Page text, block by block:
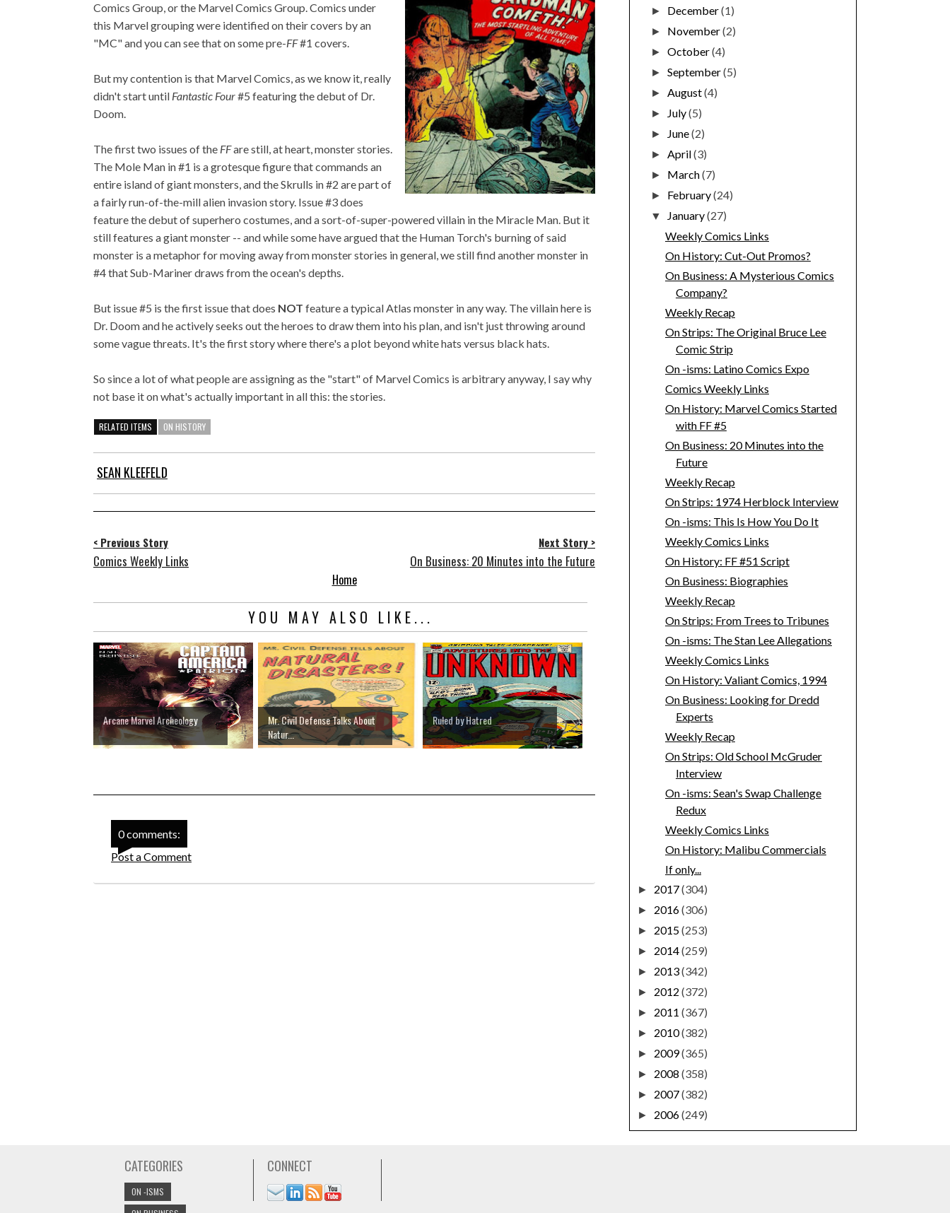
Comics Group, or the Marvel Comics Group. Comics under
this Marvel grouping were identified on their covers by an
"MC" and you can see that on some pre-FF#1 covers.
But my contention is that Marvel Comics, as we know it, really
didn't start until Fantastic Four#5 featuring the debut of Dr.
Doom.
The first two issues of the FFare still, at heart, monster stories.
The Mole Man in #1 is a grotesque figure that commands an
entire island of giant monsters, and the Skrulls in #2 are part of
a fairly run-of-the-mill alien invasion story. Issue #3 does
feature the debut of superhero costumes, and a sort-of-super-powered villain in the Miracle Man. But it
still features a giant monster -- and while some have argued that the Human Torch's burning of said
monster is a metaphor for moving away from monster stories in general, we still find another monster in
#4 that Sub-Mariner draws from the ocean's depths.
But issue #5 is the first issue that does NOT feature a typical Atlas monster in any way. The villain here is
Dr. Doom and he actively seeks out the heroes to draw them into his plan, and isn't just throwing around
some vague threats. It's the first story where there's a plot beyond white hats versus black hats.
So since a lot of what people are assigning as the "start" of Marvel Comics is arbitrary anyway, I say why
not base it on what's actually important in all this: the stories.
RELATED ITEMS ON HISTORY
SEAN KLEEFELD
< Previous Story
Comics Weekly Links
Next Story >
On Business: 20 Minutes into the Future
Home
YOU MAY ALSO LIKE...
Arcane Marvel Archeology
Mr. Civil Defense Talks About
Natur...
Ruled by Hatred
0 comments:
Post a Comment
► December(1)
► November(2)
►October(4)
►September(5)
►August(4)
► July(5)
► June(2)
►April(3)
► March(7)
► February(24)
▼ January(27)
Weekly Comics Links
On History: Cut-Out Promos?
On Business: A Mysterious Comics
Company?
Weekly Recap
On Strips: The Original Bruce Lee
Comic Strip
On -isms: Latino Comics Expo
Comics Weekly Links
On History: Marvel Comics Started
with FF #5
On Business: 20 Minutes into the
Future
Weekly Recap
On Strips: 1974 Herblock Interview
On -isms: This Is How You Do It
Weekly Comics Links
On History: FF #51 Script
On Business: Biographies
Weekly Recap
On Strips: From Trees to Tribunes
On -isms: The Stan Lee Allegations
Weekly Comics Links
On History: Valiant Comics, 1994
On Business: Looking for Dredd
Experts
Weekly Recap
On Strips: Old School McGruder
Interview
On -isms: Sean's Swap Challenge
Redux
Weekly Comics Links
On History: Malibu Commercials
If only...
► 2017(304)
► 2016(306)
► 2015(253)
► 2014(259)
► 2013(342)
► 2012 (372)
► 2011 (367)
► 2010(382)
► 2009(365)
► 2008 (358)
► 2007(382)
► 2006(249)
CATEGORIES
ON -ISMS
CONNECT